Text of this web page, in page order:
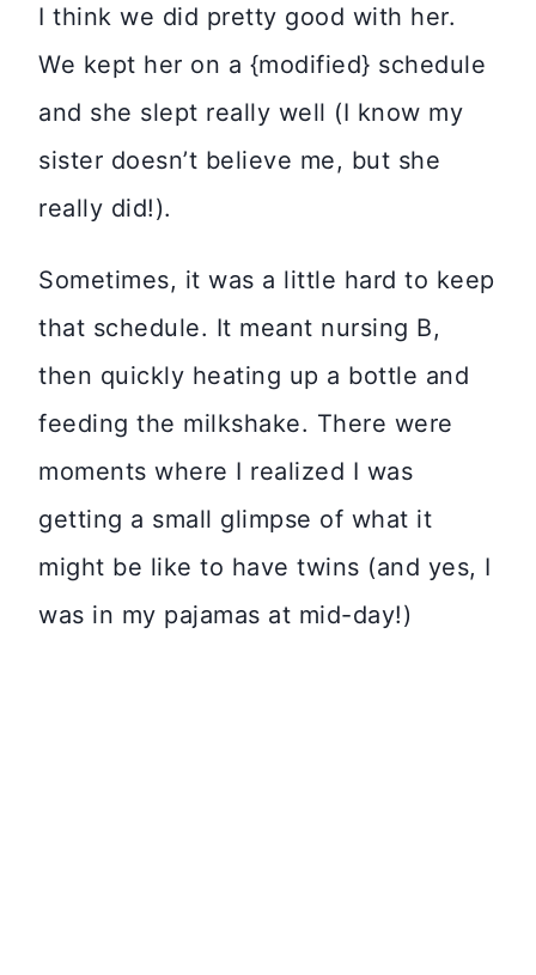
I think we did pretty good with her.
We kept her on a {modified} schedule
and she slept really well (I know my
sister doesn’t believe me, but she
really did!).
Sometimes, it was a little hard to keep
that schedule. It meant nursing B,
then quickly heating up a bottle and
feeding the milkshake. There were
moments where I realized I was
getting a small glimpse of what it
might be like to have twins (and yes, I
was in my pajamas at mid-day!)